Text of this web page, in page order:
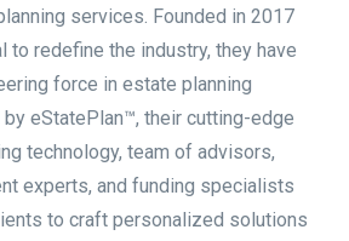
services. Founded in 2017
to redefine the industry, they have
force in estate planning
eStatePlan™, their cutting-edge
technology, team of advisors,
experts, and funding specialists
to craft personalized solutions